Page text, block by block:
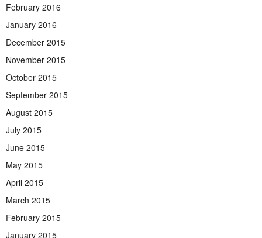
February 2016
January 2016
December 2015
November 2015
October 2015
September 2015
August 2015
July 2015
June 2015
May 2015
April 2015
March 2015
February 2015
January 2015